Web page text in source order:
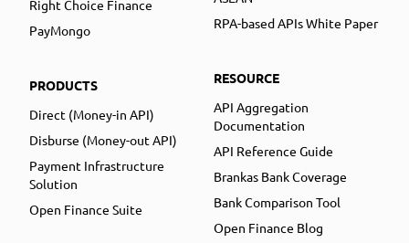
Right Choice Finance
PayMongo
PRODUCTS
Direct (Money-in API)
Disburse (Money-out API)
Payment Infrastructure
Solution
Open Finance Suite
RPA-based APIs White Paper
RESOURCE
API Aggregation
Documentation
API Reference Guide
Brankas Bank Coverage
Bank Comparison Tool
Open Finance Blog